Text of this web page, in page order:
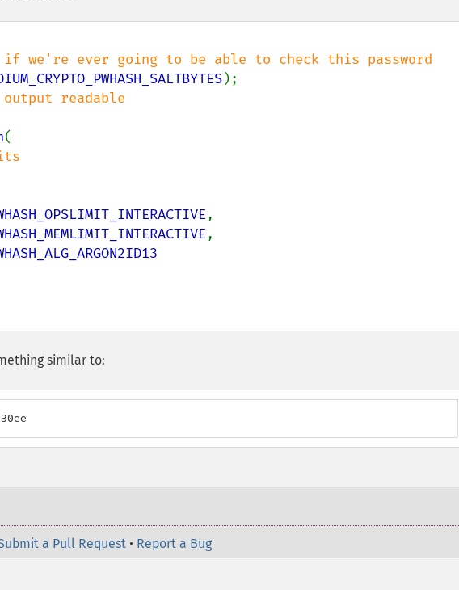
(
,
,
similar to:
a Pull Request • Report a Bug